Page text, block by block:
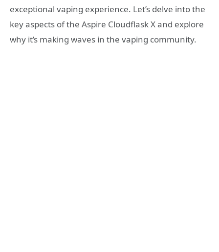
exceptional vaping experience. Let’s delve into the
key aspects of the Aspire Cloudflask X and explore
why it’s making waves in the vaping community.